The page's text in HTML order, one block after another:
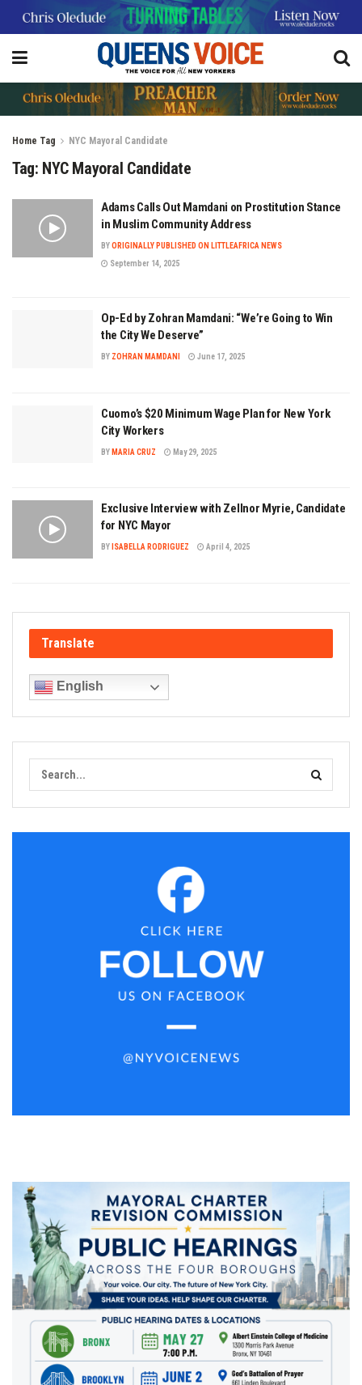
Home Tag NYC Mayoral Candidate
Tag: NYC Mayoral Candidate
Adams Calls Out Mamdani on Prostitution Stance
in Muslim Community Address
BYORIGINALLY PUBLISHED ON LITTLEAFRICA NEWS
September 14, 2025
Op-Ed by Zohran Mamdani: “We’re Going to Win
the City We Deserve”
BY ZOHRAN MAMDANI June 17, 2025
Cuomo’s $20 Minimum Wage Plan for New York
City Workers
BY MARIA CRUZ May 29, 2025
Exclusive Interview with Zellnor Myrie, Candidate
for NYC Mayor
BY ISABELLA RODRIGUEZ April 4, 2025
Translate
English